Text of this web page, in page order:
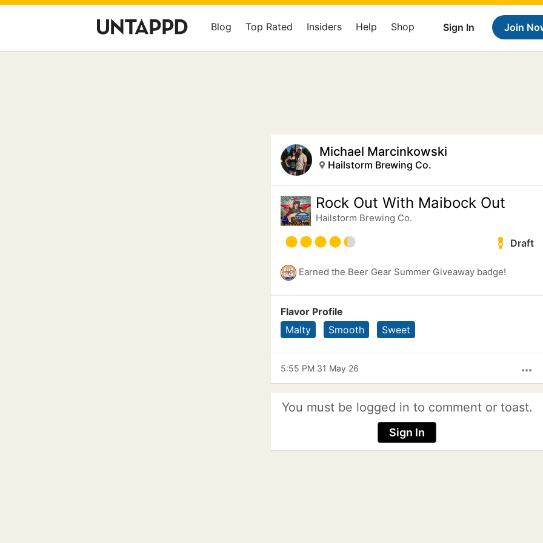
Sign In Join
Blog Top Rated Insiders Help Shop
Michael Marcinkowski
Hailstorm Brewing Co.
Rock Out With Maibock Out
Hailstorm Brewing Co.
Draft
Earned the Beer Gear Summer Giveaway badge!
Flavor Profile
Malty
Smooth Sweet
more_horiz
5:55 PM 31 May 26
You must be logged in to comment or toast.
Sign In